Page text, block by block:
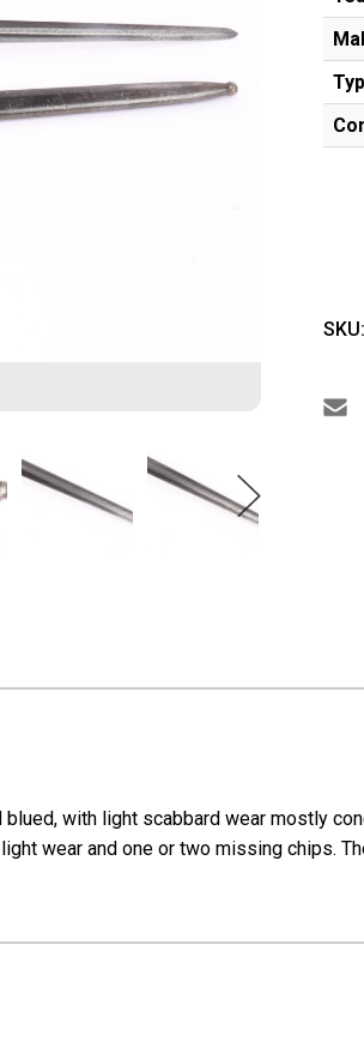
SKU:
with light scabbard wear mostly
wear and one or two missing chips.